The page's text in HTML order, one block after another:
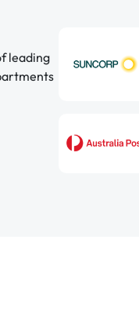
leading